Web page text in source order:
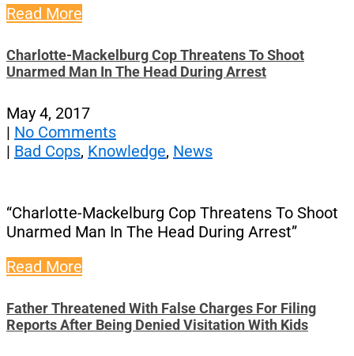
Read More
Charlotte-Mackelburg Cop Threatens To Shoot
Unarmed Man In The Head During Arrest
May 4, 2017
| No Comments
| Bad Cops, Knowledge, News
“Charlotte-Mackelburg Cop Threatens To Shoot
Unarmed Man In The Head During Arrest”
Read More
Father Threatened With False Charges For Filing
Reports After Being Denied Visitation With Kids